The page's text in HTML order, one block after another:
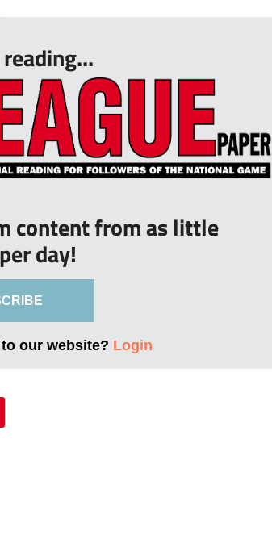
content from as little
day!
our website? Login